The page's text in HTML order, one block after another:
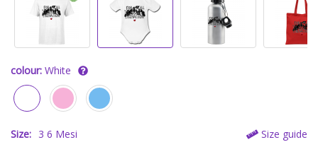
colour: White
Size: 3 6 Mesi Size guide